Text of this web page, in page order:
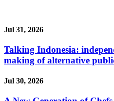
Jul 31, 2026
Talking Indonesia:
making of alternative
Jul 30, 2026